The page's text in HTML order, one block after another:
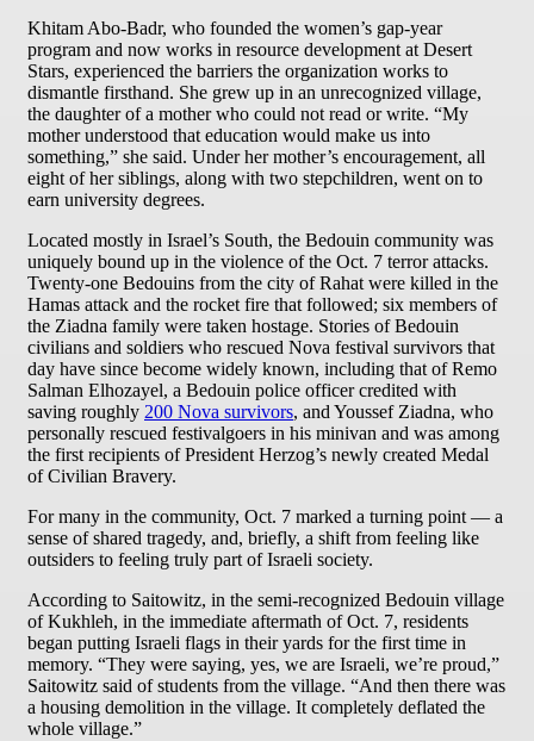
Khitam Abo-Badr, who founded the women’s gap-year
program and now works in resource development at Desert
Stars, experienced the barriers the organization works to
dismantle firsthand. She grew up in an unrecognized village,
the daughter of a mother who could not read or write. “My
mother understood that education would make us into
something,” she said. Under her mother’s encouragement, all
eight of her siblings, along with two stepchildren, went on to
earn university degrees.
Located mostly in Israel’s South, the Bedouin community was
uniquely bound up in the violence of the Oct. 7 terror attacks.
Twenty-one Bedouins from the city of Rahat were killed in the
Hamas attack and the rocket fire that followed; six members of
the Ziadna family were taken hostage. Stories of Bedouin
civilians and soldiers who rescued Nova festival survivors that
day have since become widely known, including that of Remo
Salman Elhozayel, a Bedouin police officer credited with
saving roughly 200 Nova survivors, and Youssef Ziadna, who
personally rescued festivalgoers in his minivan and was among
the first recipients of President Herzog’s newly created Medal
of Civilian Bravery.
For many in the community, Oct. 7 marked a turning point — a
sense of shared tragedy, and, briefly, a shift from feeling like
outsiders to feeling truly part of Israeli society.
According to Saitowitz, in the semi-recognized Bedouin village
of Kukhleh, in the immediate aftermath of Oct. 7, residents
began putting Israeli flags in their yards for the first time in
memory. “They were saying, yes, we are Israeli, we’re proud,”
Saitowitz said of students from the village. “And then there was
a housing demolition in the village. It completely deflated the
whole village.”